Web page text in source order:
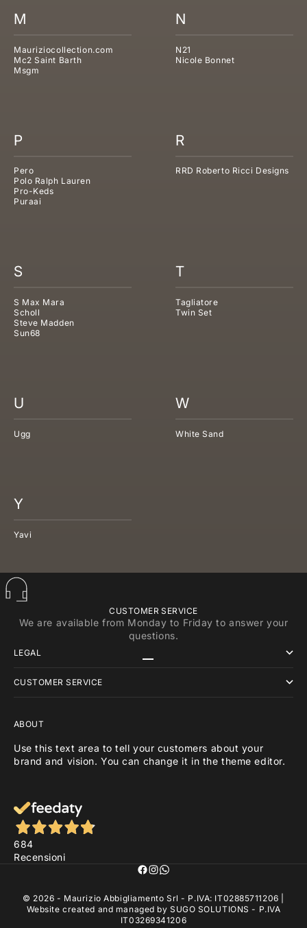
M
Mauriziocollection.com
Mc2 Saint Barth
Msgm
N
N21
Nicole Bonnet
P
Pero
Polo Ralph Lauren
Pro-Keds
Puraai
R
RRD Roberto Ricci Designs
S
S Max Mara
Scholl
Steve Madden
Sun68
T
Tagliatore
Twin Set
U
Ugg
W
White Sand
Y
Yavi
CUSTOMER SERVICE
We are available from Monday to Friday to answer your
questions.
LEGAL
CUSTOMER SERVICE
ABOUT
Use this text area to tell your customers about your
brand and vision. You can change it in the theme editor.
684
Recensioni
© 2026 - Maurizio Abbigliamento Srl - P.IVA: IT02885711206 |
Website created and managed bySUGO SOLUTIONS - P.IVA
IT03269341206